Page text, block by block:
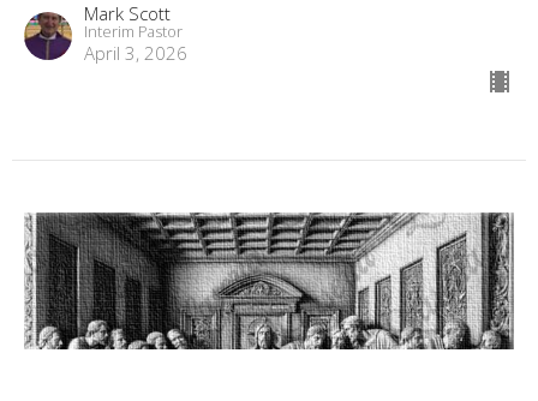
Mark Scott
Interim Pastor
April 3, 2026